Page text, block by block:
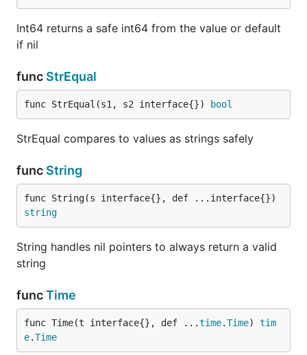
Int64 returns a safe int64 from the value or default
if nil
func StrEqual
func StrEqual(s1, s2 interface{}) bool
StrEqual compares to values as strings safely
func String
string
String handles nil pointers to always return a valid
string
funcTime
func Time(t interface{}, def ...time.Time) tim
e.Time